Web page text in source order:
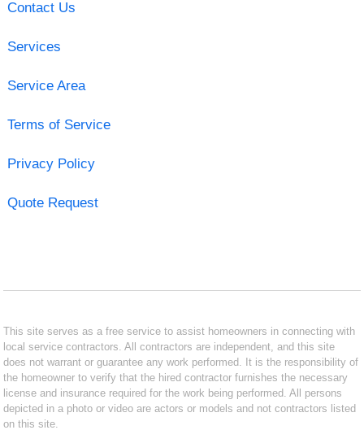
Contact Us
Services
Service Area
Terms of Service
Privacy Policy
Quote Request
This site serves as a free service to assist homeowners in connecting with
local service contractors. All contractors are independent, and this site
does not warrant or guarantee any work performed. It is the responsibility of
the homeowner to verify that the hired contractor furnishes the necessary
license and insurance required for the work being performed. All persons
depicted in a photo or video are actors or models and not contractors listed
on this site.